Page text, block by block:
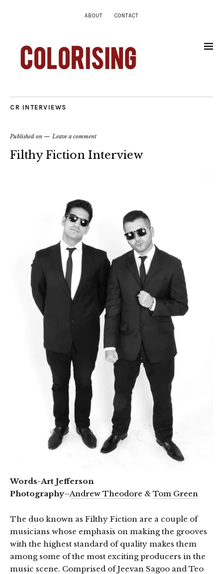
ABOUT CONTACT
CR INTERVIEWS
Published on Leave a comment
Filthy Fiction Interview
Words-Art Jefferson
Photography–Andrew Theodore & Tom Green
The duo known as Filthy Fiction are a couple of
musicians whose emphasis on making the grooves
with the highest standard of quality makes them
among some of the most exciting producers in the
music scene. Comprised of Jeevan Sagoo and Teo